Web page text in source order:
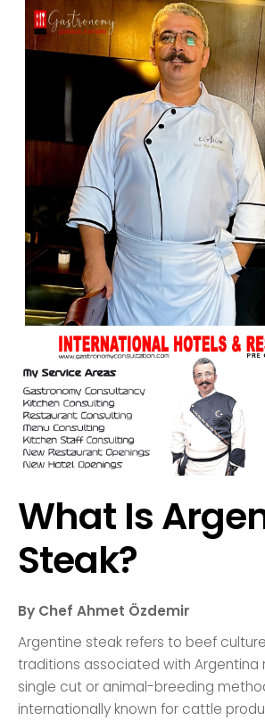
What Is
Steak?
By Chef Ahmet Özdemir
Argentine steak refers to beef
traditions associated with Argentina
single cut or animal-breeding
internationally known for cattle